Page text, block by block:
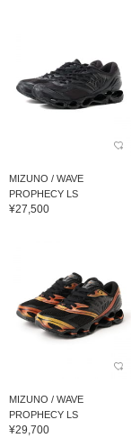
MIZUNO / WAVE
PROPHECY LS
¥27,500
MIZUNO / WAVE
PROPHECY LS
¥29,700